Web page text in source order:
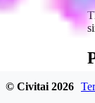
© Civitai2026